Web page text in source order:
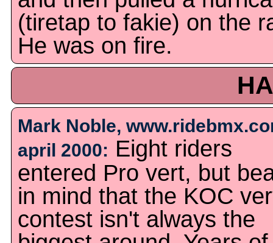
(tiretap to fakie) on the
He was on fire.
Mark Noble,
april 2000: Eight riders
entered Pro vert, but
in mind that the KOC
contest isn't always the